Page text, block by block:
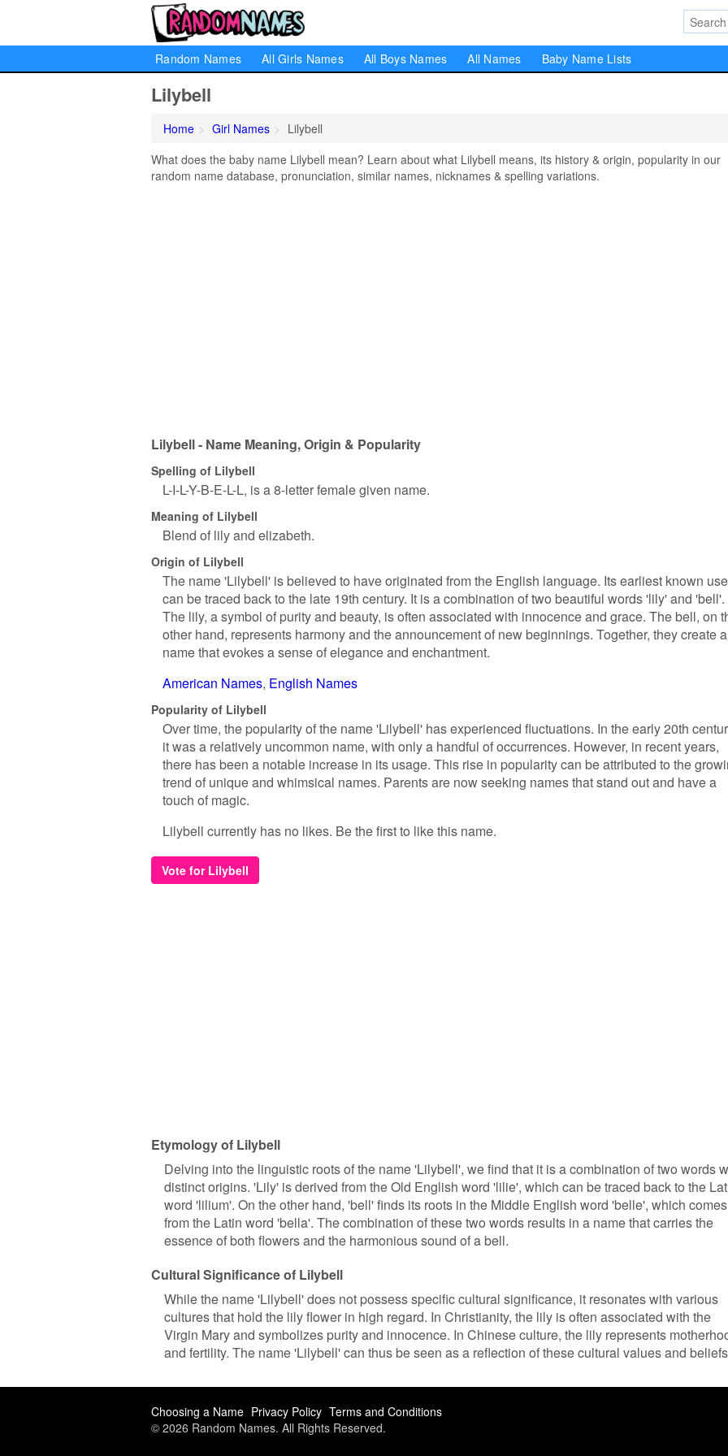
Random Names All Girls Names All Boys Names All Names Baby Name Lists
Lilybell
Home Girl Names
Lilybell
What does the baby name Lilybell mean? Learn about what Lilybell means, its history & origin, popularity in our
random name database, pronunciation, similar names, nicknames & spelling variations.
Lilybell - Name Meaning, Origin & Popularity
Spelling of Lilybell
L-I-L-Y-B-E-L-L, is a 8-letter female given name.
Meaning of Lilybell
Blend of lily and elizabeth.
Origin of Lilybell
The name 'Lilybell' is believed to have originated from the English language. Its earliest known use
can be traced back to the late 19th century. It is a combination of two beautiful words 'lily' and 'bell'.
The lily, a symbol of purity and beauty, is often associated with innocence and grace. The bell, on
other hand, represents harmony and the announcement of new beginnings. Together, they create a
name that evokes a sense of elegance and enchantment.
American Names English Names
Popularity of Lilybell
Over time, the popularity of the name 'Lilybell' has experienced fluctuations. In the early 20th
it was a relatively uncommon name, with only a handful of occurrences. However, in recent years,
there has been a notable increase in its usage. This rise in popularity can be attributed to the
trend of unique and whimsical names. Parents are now seeking names that stand out and have a
touch of magic.
Lilybell currently has no likes. Be the first to like this name.
Vote for Lilybell
Etymology of Lilybell
Delving into the linguistic roots of the name 'Lilybell', we find that it is a combination of two words
distinct origins. 'Lily' is derived from the Old English word 'lilie', which can be traced back to the
word 'lilium'. On the other hand, 'bell' finds its roots in the Middle English word 'belle', which comes
from the Latin word 'bella'. The combination of these two words results in a name that carries the
essence of both flowers and the harmonious sound of a bell.
Cultural Significance of Lilybell
While the name 'Lilybell' does not possess specific cultural significance, it resonates with various
cultures that hold the lily flower in high regard. In Christianity, the lily is often associated with the
Virgin Mary and symbolizes purity and innocence. In Chinese culture, the lily represents
and fertility. The name 'Lilybell' can thus be seen as a reflection of these cultural values and
Choosing a Name Privacy Policy Terms and Conditions
© 2026 Random Names. All Rights Reserved.